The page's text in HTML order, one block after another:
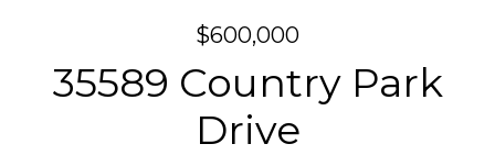
$600,000
35589 Country Park
Drive